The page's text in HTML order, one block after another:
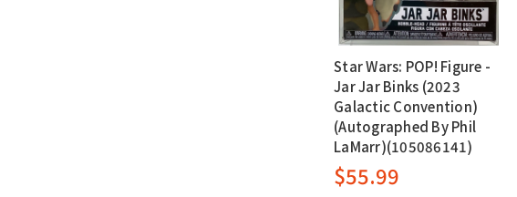
Star Wars: POP! Figure -
Jar Jar Binks (2023
Galactic Convention)
(Autographed By Phil
LaMarr)(105086141)
$55.99